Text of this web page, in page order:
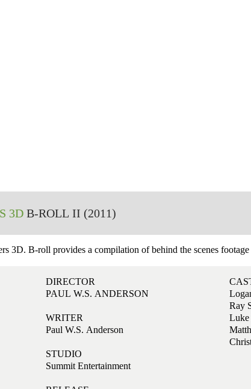
3D B-ROLL II (2011)
3D. B-roll provides a compilation of behind the scenes
DIRECTOR
PAUL W.S. ANDERSON
WRITER
Paul W.S. Anderson
STUDIO
Summit Entertainment
Ray
Luke